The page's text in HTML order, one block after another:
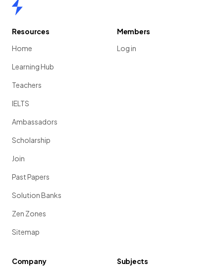
Resources
Home
Learning Hub
Teachers
IELTS
Ambassadors
Scholarship
Join
Past Papers
Solution Banks
Zen Zones
Sitemap
Members
Log in
Company
Subjects